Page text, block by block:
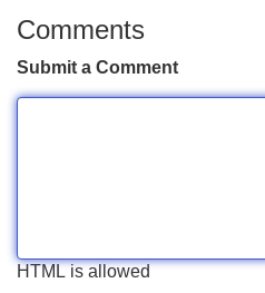
Comments
Submit a Comment
HTML is allowed